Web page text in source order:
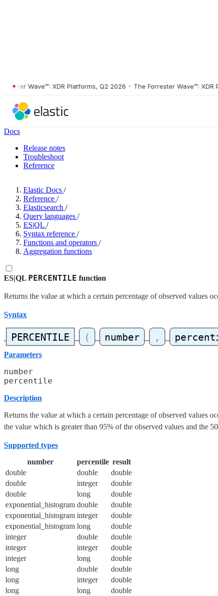
Wave™: XDR Platforms, Q2 2026 • The Forrester Wave™: XDR
Docs
Release notes
Troubleshoot
Reference
Elastic Docs /
Reference /
Elasticsearch /
Query languages /
ES|QL /
Syntax reference /
Functions and operators /
Aggregation functions
ES|QL PERCENTILE function
Returns the value at which a certain percentage of observed values
Syntax
Parameters
number
percentile
Description
Returns the value at which a certain percentage of observed values
the value which is greater than 95% of the observed values and the
Supported types
number percentile result
double
double
double
double
integer
double
double
long
double
exponential_histogram double
double
exponential_histogram integer
double
exponential_histogram long
double
integer
double
double
integer
integer
double
integer
long
double
long
double
double
long
integer
double
long
long
double